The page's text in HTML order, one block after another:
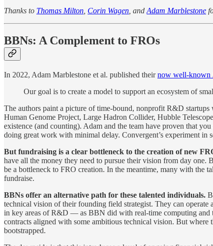
Thanks to Thomas Milton Corin Wagen , and Adam Marblestone
BBNs: A Complement to FROs
In 2022, Adam Marblestone et al. published theirnow well-known
Our goal is to create a model to support an ecosystem of
The authors paint a picture of time-bound, nonprofit R&D
Human Genome Project, Large Hadron Collider, Hubble
existence (and counting). Adam and the team have proven that
doing great work with minimal delay. Convergent’s experiment in
But fundraising is a clear bottleneck to the creation of new
have all the money they need to pursue their vision from day
be a bottleneck to FRO creation. In the meantime, many with the
fundraise.
BBNs offer an alternative path for these talented individuals.
technical vision of their founding field strategist. They can
in key areas of R&D — as BBN did with real-time computing and
contracts aligned with some ambitious technical vision. But
bootstrapped.